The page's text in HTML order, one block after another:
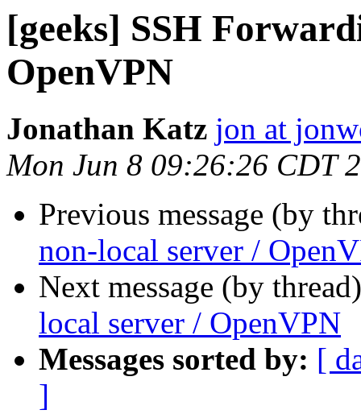
[geeks] SSH
OpenVPN
Jonathan Katz jon at
Mon Jun 8 09:26:26 CDT
Previous message (by
non-local server /
Next message (by
local server / OpenVPN
Messages sorted by: [
]